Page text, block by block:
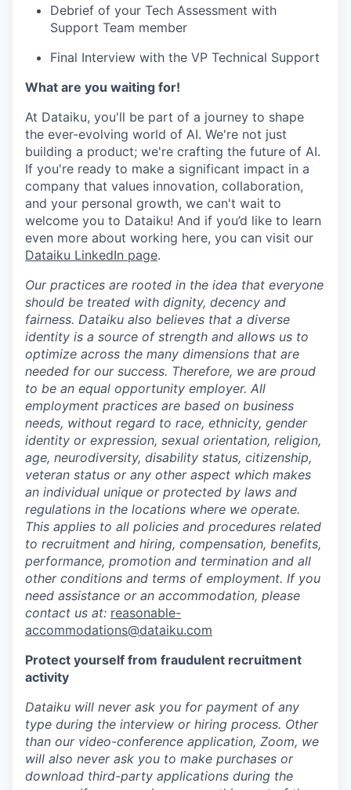
Debrief of your Tech Assessment with
Support Team member
Final Interview with the VP Technical Support
What are you waiting for!
At Dataiku, you'll be part of a journey to shape
the ever-evolving world of AI. We're not just
building a product; we're crafting the future of AI.
If you're ready to make a significant impact in a
company that values innovation, collaboration,
and your personal growth, we can't wait to
welcome you to Dataiku! And if you’d like to learn
even more about working here, you can visit our
Dataiku LinkedIn page.
Our practices are rooted in the idea that everyone
should be treated with dignity, decency and
fairness. Dataiku also believes that a diverse
identity is a source of strength and allows us to
optimize across the many dimensions that are
needed for our success. Therefore, we are proud
to be an equal opportunity employer. All
employment practices are based on business
needs, without regard to race, ethnicity, gender
identity or expression, sexual orientation, religion,
age, neurodiversity, disability status, citizenship,
veteran status or any other aspect which makes
an individual unique or protected by laws and
regulations in the locations where we operate.
This applies to all policies and procedures related
to recruitment and hiring, compensation, benefits,
performance, promotion and termination and all
other conditions and terms of employment. If you
need assistance or an accommodation, please
contact us at: reasonable-
accommodations@dataiku.com
Protect yourself from fraudulent recruitment
activity
Dataiku will never ask you for payment of any
type during the interview or hiring process. Other
than our video-conference application, Zoom, we
will also never ask you to make purchases or
download third-party applications during the